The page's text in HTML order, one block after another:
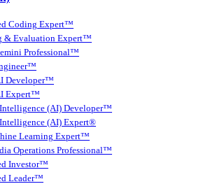
Coding Expert™
& Evaluation Expert™
Professional™
Developer™
Expert™
(AI) Developer™
(AI) Expert®
Learning Expert™
Operations Professional™
Investor™
Leader™